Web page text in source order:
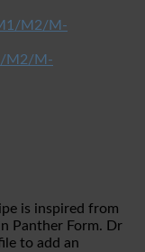
M2/M-
is inspired from
Panther Form. Dr
to add an